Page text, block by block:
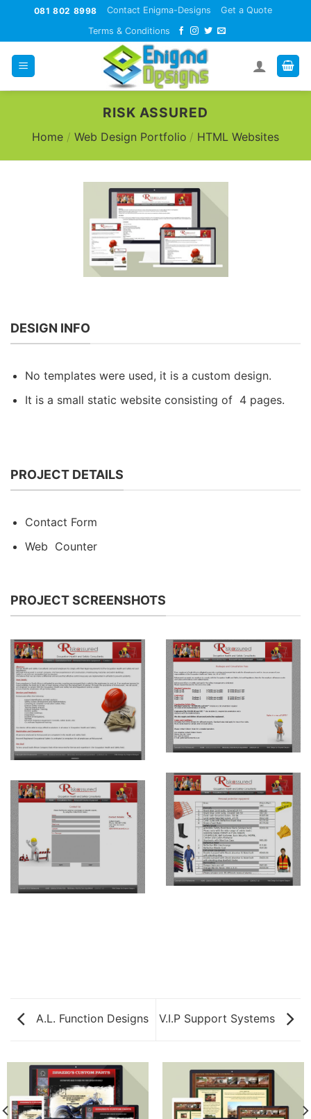
content
081 802 8998 Contact Enigma-Designs
Get a Quote
Terms & Conditions
RISK ASSURED
Home / Web Design Portfolio / HTML Websites
DESIGN INFO
No templates were used, it is a custom design.
It is a small static website consisting of 4 pages.
PROJECT DETAILS
Contact Form
Web Counter
PROJECT SCREENSHOTS
A.L. Function Designs V.I.P Support Systems